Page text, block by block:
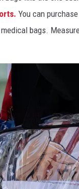
You can
bags.